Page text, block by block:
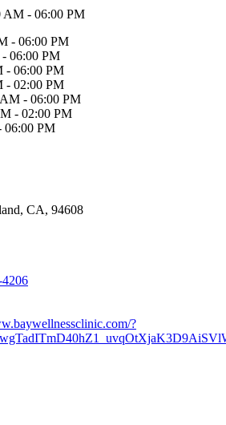
AM - 06:00 PM
- 06:00 PM
06:00 PM
- 06:00 PM
- 02:00 PM
- 06:00 PM
- 02:00 PM
06:00 PM
CA, 94608
?